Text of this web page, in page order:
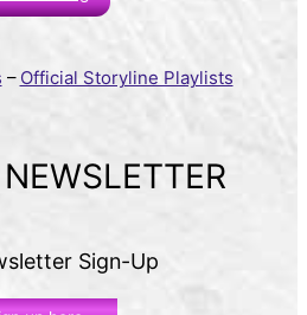
– Official Storyline Playlists
NEWSLETTER
Sign-Up